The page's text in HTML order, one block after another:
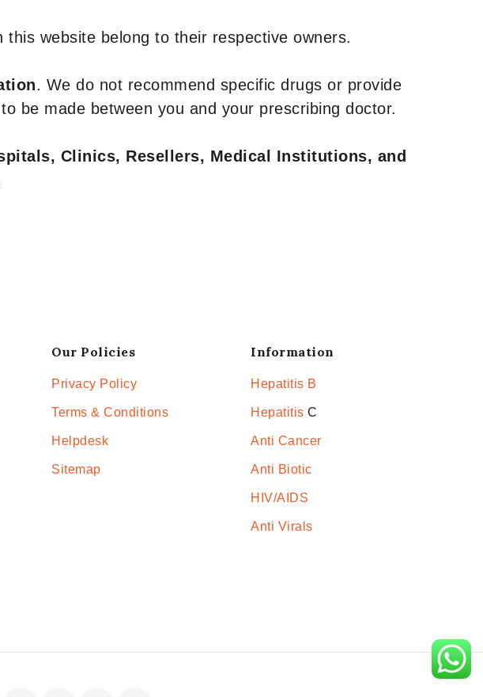
this website belong to their respective owners.
. We do not recommend specific drugs or provide
be made between you and your prescribing doctor.
Clinics, Resellers, Medical Institutions, and
Our Policies
Privacy Policy
Terms & Conditions
Helpdesk
Sitemap
Information
Hepatitis B
Hepatitis C
Anti Cancer
Anti Biotic
HIV/AIDS
Anti Virals